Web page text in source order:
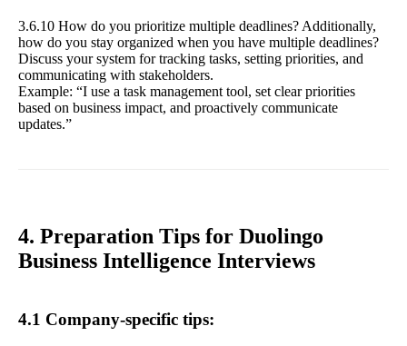
3.6.10 How do you prioritize multiple deadlines? Additionally,
how do you stay organized when you have multiple deadlines?
Discuss your system for tracking tasks, setting priorities, and
communicating with stakeholders.
Example: “I use a task management tool, set clear priorities
based on business impact, and proactively communicate
updates.”
4. Preparation Tips for Duolingo
Business Intelligence Interviews
4.1 Company-specific tips: